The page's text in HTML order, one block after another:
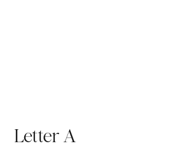
Letter A